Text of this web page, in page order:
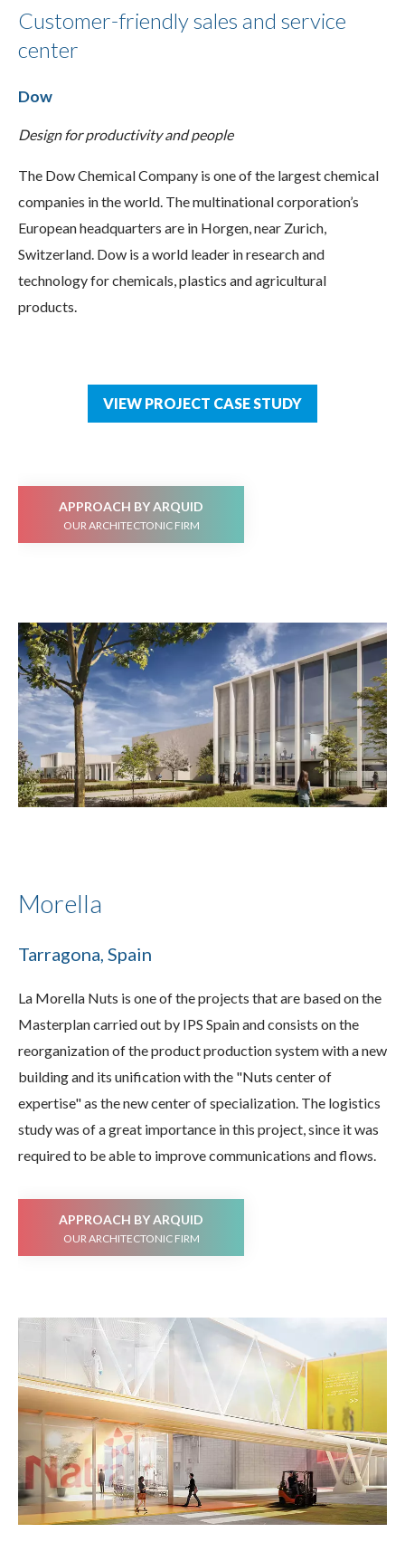
Customer-friendly sales and service
center
Dow
Design for productivity and people
The Dow Chemical Company is one of the largest chemical
companies in the world. The multinational corporation’s
European headquarters are in Horgen, near Zurich,
Switzerland. Dow is a world leader in research and
technology for chemicals, plastics and agricultural
products.
VIEW PROJECT CASE STUDY
APPROACH BY ARQUID
OUR ARCHITECTONIC FIRM
Morella
Tarragona, Spain
La Morella Nuts is one of the projects that are based on the
Masterplan carried out by IPS Spain and consists on the
reorganization of the product production system with a new
building and its unification with the "Nuts center of
expertise" as the new center of specialization. The logistics
study was of a great importance in this project, since it was
required to be able to improve communications and flows.
APPROACH BY ARQUID
OUR ARCHITECTONIC FIRM